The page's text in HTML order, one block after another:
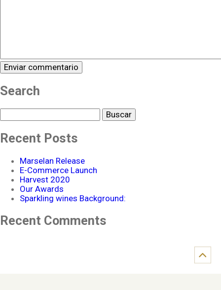
Search
Recent Posts
Marselan Release
E-Commerce Launch
Harvest 2020
Our Awards
Sparkling wines Background:
Recent Comments